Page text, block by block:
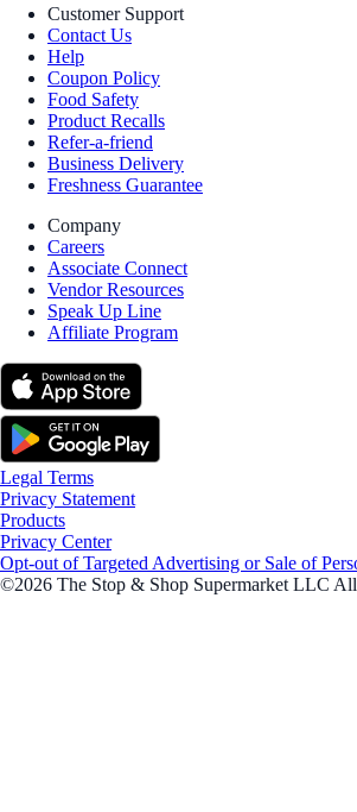
Customer Support
Contact Us
Help
Coupon Policy
Food Safety
Product Recalls
Refer-a-friend
Business Delivery
Freshness Guarantee
Company
Careers
Associate Connect
Vendor Resources
Speak Up Line
Affiliate Program
Legal Terms
Privacy Statement
Products
Privacy Center
Opt-out of Targeted Advertising or Sale of
©2026 The Stop & Shop Supermarket LLC All